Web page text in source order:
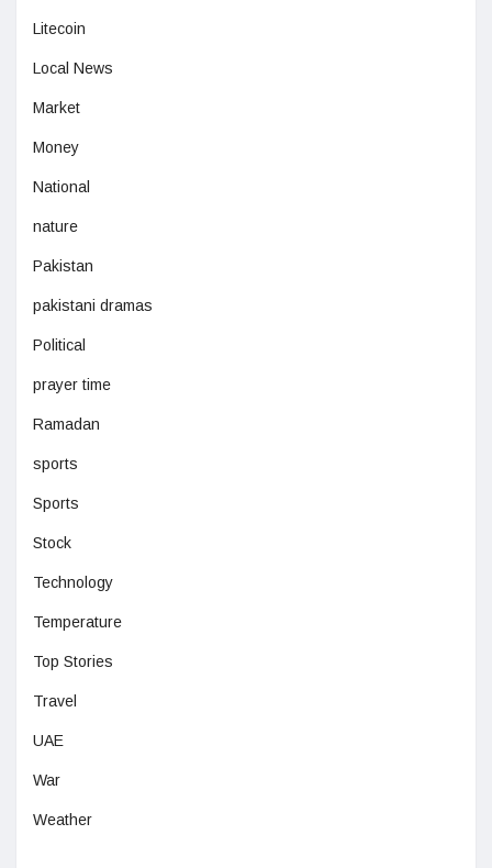
Litecoin
Local News
Market
Money
National
nature
Pakistan
pakistani dramas
Political
prayer time
Ramadan
sports
Sports
Stock
Technology
Temperature
Top Stories
Travel
UAE
War
Weather